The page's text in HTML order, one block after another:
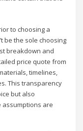
to choosing a
be the sole choosing
breakdown and
price quote from
timelines,
This transparency
but also
assumptions are